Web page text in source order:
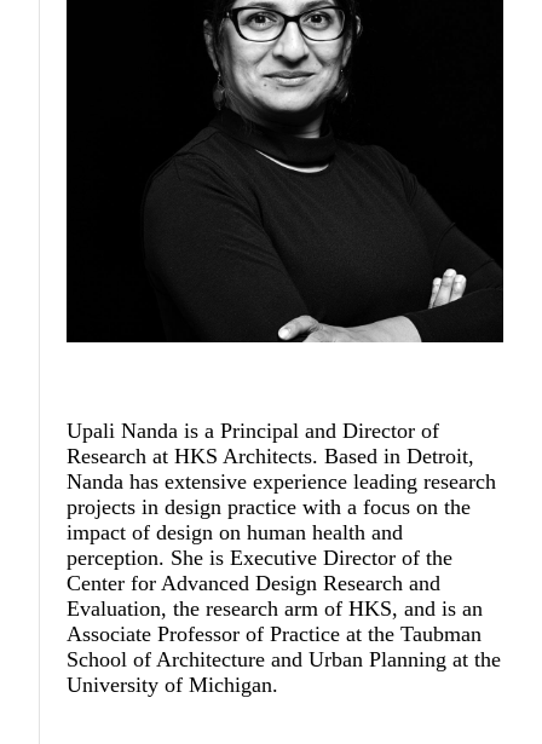
Upali Nanda is a Principal and Director of
Research at HKS Architects. Based in Detroit,
Nanda has extensive experience leading research
projects in design practice with a focus on the
impact of design on human health and
perception. She is Executive Director of the
Center for Advanced Design Research and
Evaluation, the research arm of HKS, and is an
Associate Professor of Practice at the Taubman
School of Architecture and Urban Planning at the
University of Michigan.